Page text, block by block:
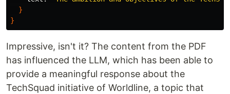
}
}
Impressive, isn't it? The content from the PDF
has influenced the LLM, which has been able to
provide a meaningful response about the
TechSquad initiative of Worldline, a topic that